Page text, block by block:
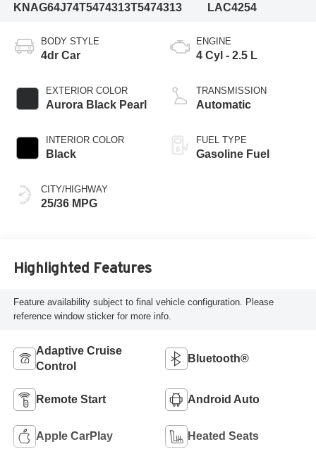
KNAG64J74T5474313T5474313
LAC4254
BODY STYLE
4dr Car
EXTERIOR COLOR
Aurora Black Pearl
INTERIOR COLOR
Black
CITY/HIGHWAY
25/36 MPG
ENGINE
4 Cyl - 2.5 L
TRANSMISSION
Automatic
FUEL TYPE
Gasoline Fuel
Highlighted Features
Feature availability subject to final vehicle configuration. Please
reference window sticker for more info.
Adaptive Cruise
Control
Bluetooth®
Remote Start Android Auto
Apple CarPlay Heated Seats